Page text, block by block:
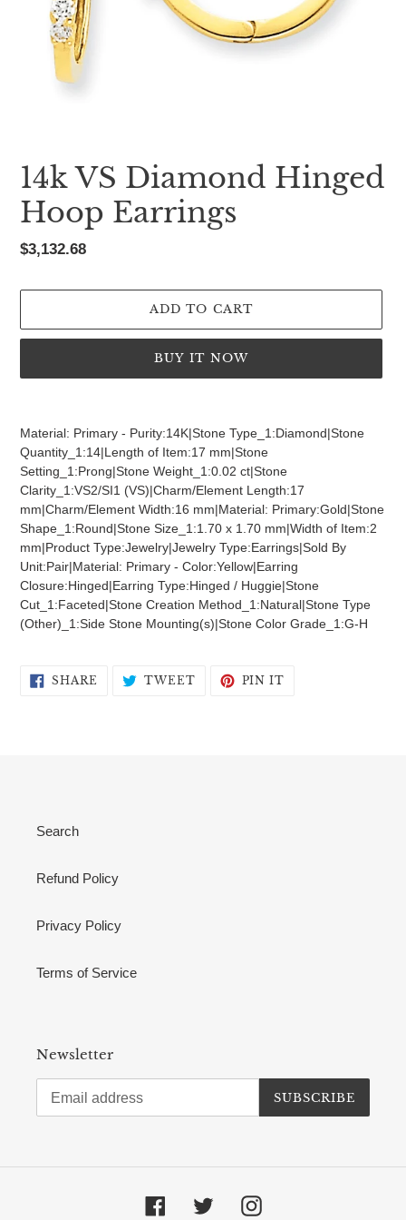
14k VS Diamond Hinged
Hoop Earrings
Regular
$3,132.68
ADD TO CART
BUY IT NOW
your
Material: Primary - Purity:14K|Stone Type_1:Diamond|Stone
Quantity_1:14|Length of Item:17 mm|Stone
Setting_1:Prong|Stone Weight_1:0.02 ct|Stone
Clarity_1:VS2/SI1 (VS)|Charm/Element Length:17
mm|Charm/Element Width:16 mm|Material: Primary:Gold|Stone
Shape_1:Round|Stone Size_1:1.70 x 1.70 mm|Width of Item:2
mm|Product Type:Jewelry|Jewelry Type:Earrings|Sold By
Unit:Pair|Material: Primary - Color:Yellow|Earring
Closure:Hinged|Earring Type:Hinged / Huggie|Stone
Cut_1:Faceted|Stone Creation Method_1:Natural|Stone Type
(Other)_1:Side Stone Mounting(s)|Stone Color Grade_1:G-H
SHARE SHARE TWEETTWEETPIN IT
Search
Refund Policy
Privacy Policy
Terms of Service
Newsletter
SUBSCRIBE
FacebookTwitter Instagram